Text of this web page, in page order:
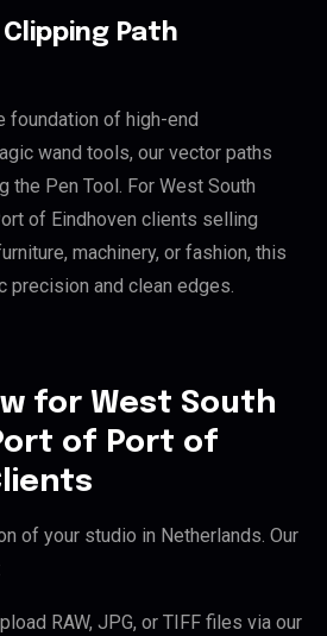
Path
foundation of high-end
wand tools, our vector paths
the Pen Tool. For West South
of Eindhoven clients selling
machinery, or fashion, this
precision and clean edges.
for West South
of Port of
of your studio in Netherlands. Our
RAW, JPG, or TIFF files via our